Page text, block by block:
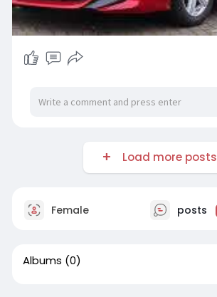
Load more posts
Female posts
Albums (0)